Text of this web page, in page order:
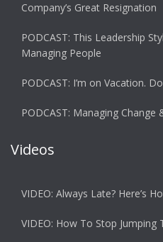
Company’s Great Resignation
PODCAST: This Leadership
Managing People
PODCAST: I’m on Vacation.
PODCAST: Managing
Videos
VIDEO: Always Late? Here’s
VIDEO: How To Stop Jumping